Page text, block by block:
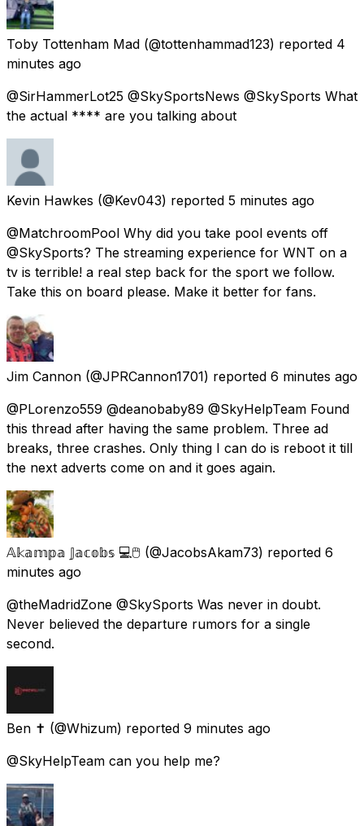
Toby Tottenham Mad (@tottenhammad123) reported 4
minutes ago
@SirHammerLot25 @SkySportsNews @SkySports What
the actual **** are you talking about
Kevin Hawkes (@Kev043) reported 5 minutes ago
@MatchroomPool Why did you take pool events off
@SkySports? The streaming experience for WNT on a
tv is terrible! a real step back for the sport we follow.
Take this on board please. Make it better for fans.
Jim Cannon (@JPRCannon1701) reported 6 minutes ago
@PLorenzo559 @deanobaby89 @SkyHelpTeam Found
this thread after having the same problem. Three ad
breaks, three crashes. Only thing I can do is reboot it till
the next adverts come on and it goes again.
𝔸𝕜𝕒𝕞𝕡𝕒 𝕁𝕒𝕔𝕠𝕓𝕤 💻🖱️ (@JacobsAkam73) reported 6
minutes ago
@theMadridZone @SkySports Was never in doubt.
Never believed the departure rumors for a single
second.
Ben ✝️ (@Whizum) reported 9 minutes ago
@SkyHelpTeam can you help me?